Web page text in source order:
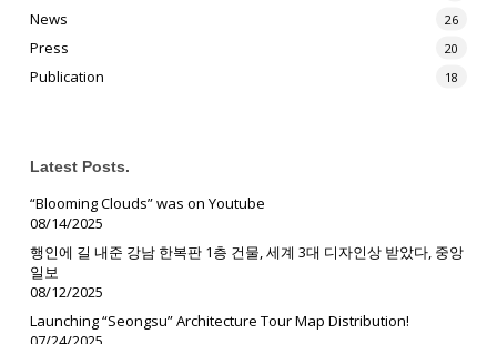
News 26
Press 20
Publication 18
Latest Posts.
“Blooming Clouds” was on Youtube
08/14/2025
행인에 길 내준 강남 한복판 1층 건물, 세계 3대 디자인상 받았다, 중앙
일보
08/12/2025
Launching “Seongsu” Architecture Tour Map Distribution!